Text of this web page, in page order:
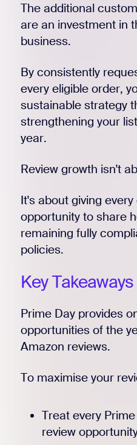
The additional
are an investment in
business.
By consistently
every eligible order,
sustainable strategy
strengthening your
year.
Review growth isn't
It's about giving
opportunity to share
remaining fully
policies.
Key Takeaways
Prime Day provides
opportunities of the
Amazon reviews.
To maximise your
Treat every
review